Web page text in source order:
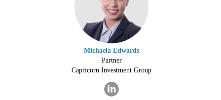
Michaela Edwards
Partner
Capricorn Investment Group